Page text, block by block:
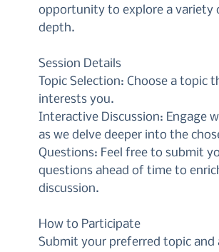
opportunity to explore a variety
depth.
Session Details
Topic Selection: Choose a topic
interests you.
Interactive Discussion: Engage
as we delve deeper into the
Questions: Feel free to submit
questions ahead of time to
discussion.
How to Participate
Submit your preferred topic and